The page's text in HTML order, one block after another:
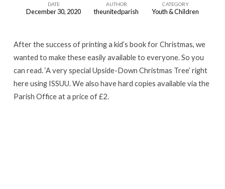
Christmas
Tree
DATE
December 30, 2020
AUTHOR
theunitedparish
CATEGORY
Youth & Children
After the success of printing a kid’s book for Christmas, we
wanted to make these easily available to everyone. So you
can read. ‘A very special Upside-Down Christmas Tree’ right
here using ISSUU. We also have hard copies available via the
Parish Office at a price of £2.